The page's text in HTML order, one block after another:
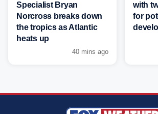
Specialist Bryan
Norcross breaks down
the tropics as Atlantic
heats up
40 mins ago
with
for